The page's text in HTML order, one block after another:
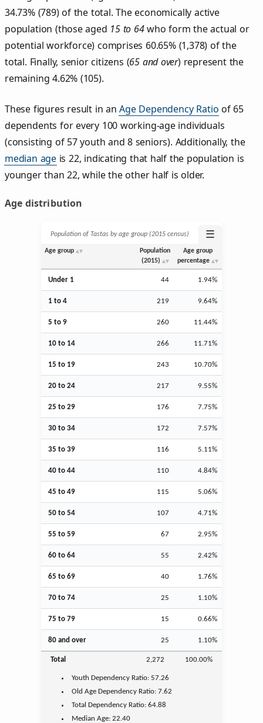
34.73% (789) of the total. The economically active
population (those aged 15 to 64who form the actual or
potential workforce) comprises 60.65% (1,378) of the
total. Finally, senior citizens (65 and over) represent the
remaining 4.62% (105).
These figures result in anAge Dependency Ratio of 65
dependents for every 100 working-age individuals
(consisting of 57 youth and 8 seniors). Additionally, the
median age is 22, indicating that half the population is
younger than 22, while the other half is older.
Age distribution
Population of Tastas by age group (2015 census) ☰
Age group
Population
(2015)
Age group
percentage
Under 1 44 1.94%
1 to 4 219 9.64%
5 to 9 260 11.44%
10 to 14 266 11.71%
15 to 19 243 10.70%
20 to 24 217 9.55%
25 to 29 176 7.75%
30 to 34 172 7.57%
35 to 39 116 5.11%
40 to 44 110 4.84%
45 to 49 115 5.06%
50 to 54 107 4.71%
55 to 59 67 2.95%
60 to 64 55 2.42%
65 to 69 40 1.76%
70 to 74 25 1.10%
75 to 79 15 0.66%
80 and over 25 1.10%
Total 2,272 100.00%
Youth Dependency Ratio:57.26
Old Age Dependency Ratio:7.62
Total Dependency Ratio:64.88
Median Age:22.40